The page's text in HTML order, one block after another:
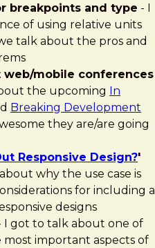
breakpoints and type - I
of using relative units
talk about the pros and
mobile conferences
the upcoming In
Breaking Development
they are/are going
Responsive Design?'
why the use case is
for including a
designs
I got to talk about one of
important aspects of